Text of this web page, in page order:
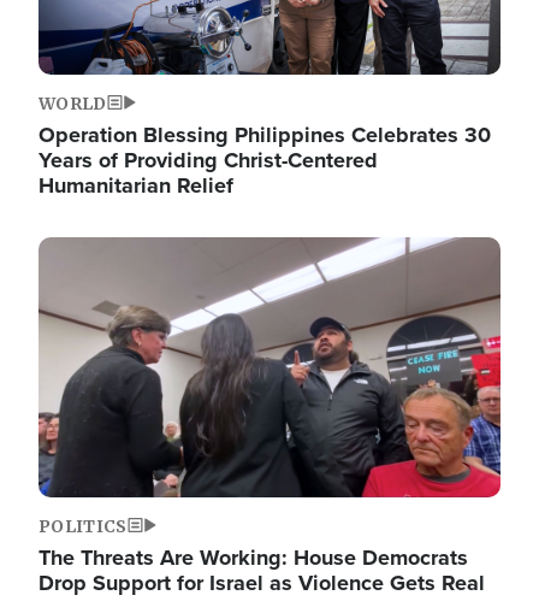
WORLD
Operation Blessing Philippines Celebrates 30
Years of Providing Christ-Centered
Humanitarian Relief
Image
POLITICS
The Threats Are Working: House Democrats
Drop Support for Israel as Violence Gets Real